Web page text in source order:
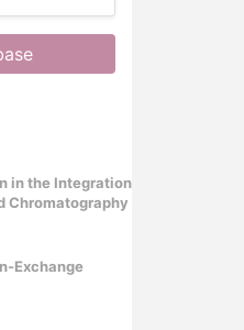
in the Integration
Chromatography
Exchange